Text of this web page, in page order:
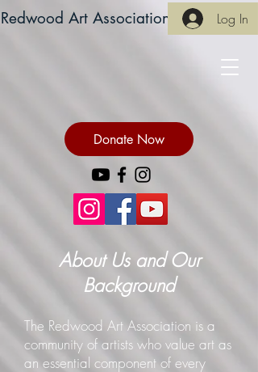
Redwood Art Association Log In
Donate Now
About Us and Our
Background
The Redwood Art Association is a
community of artists who value art as
an essential component of every